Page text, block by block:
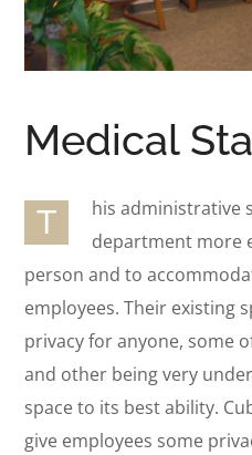
Medical
T
his administrative
department more
person and to
employees. Their existing
privacy for anyone, some
and other being very
space to its best ability.
give employees some